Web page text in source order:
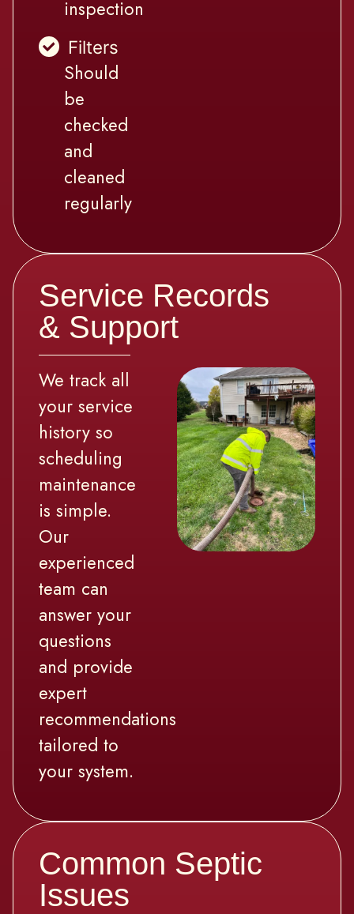
inspection
Filters
Should
be
checked
and
cleaned
regularly
Service Records
& Support
We track all
your service
history so
scheduling
maintenance
is simple.
Our
experienced
team can
answer your
questions
and provide
expert
recommendations
tailored to
your system.
Common Septic
Issues